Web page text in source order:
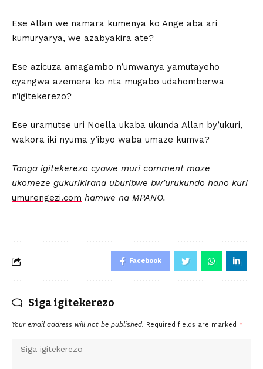
Ese Allan we namara kumenya ko Ange aba ari
kumuryarya, we azabyakira ate?
Ese azicuza amagambo n’umwanya yamutayeho
cyangwa azemera ko nta mugabo udahomberwa
n’igitekerezo?
Ese uramutse uri Noella ukaba ukunda Allan by’ukuri,
wakora iki nyuma y’ibyo waba umaze kumva?
Tanga igitekerezo cyawe muri comment maze
ukomeze gukurikirana uburibwe bw’urukundo hano kuri
umurengezi.com hamwe na MPANO.
Facebook
Siga igitekerezo
Your email address will not be published. Required fields are marked *